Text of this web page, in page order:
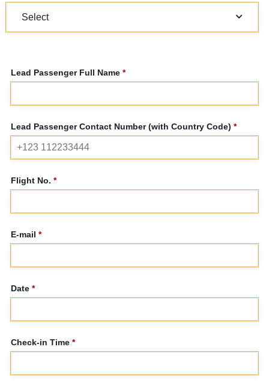
Lead Passenger Full Name *
Lead Passenger Contact Number (with Country Code) *
Flight No. *
E-mail *
Date *
Check-in Time *